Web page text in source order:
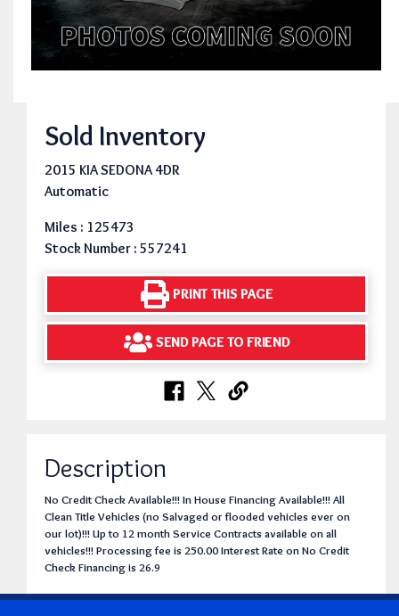
Sold Inventory
2015 KIA SEDONA 4DR
Automatic
Miles : 125473
Stock Number : 557241
PRINT THIS PAGE
SEND PAGE TO FRIEND
Description
No Credit Check Available!!! In House Financing Available!!! All
Clean Title Vehicles (no Salvaged or flooded vehicles ever on
our lot)!!! Up to 12 month Service Contracts available on all
vehicles!!! Processing fee is 250.00 Interest Rate on No Credit
Check Financing is 26.9